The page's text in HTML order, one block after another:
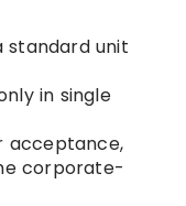
standard unit
in single
acceptance,
corporate-